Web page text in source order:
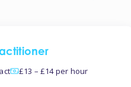
£13 – £14 per hour